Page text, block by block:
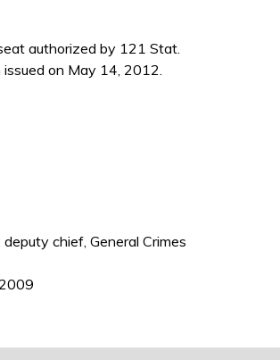
authorized by 121 Stat.
on May 14, 2012.
chief, General Crimes